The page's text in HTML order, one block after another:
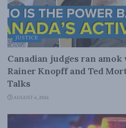
JUSTICE
Canadian judges ran
Rainer Knopff and Ted
Talks
AUGUST 6, 2026